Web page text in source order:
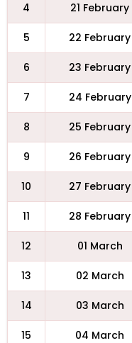
4 21 February
5 22 February
6 23 February
7 24 February
8 25 February
9 26 February
10 27 February
11 28 February
12 01 March
13 02 March
14 03 March
15 04 March